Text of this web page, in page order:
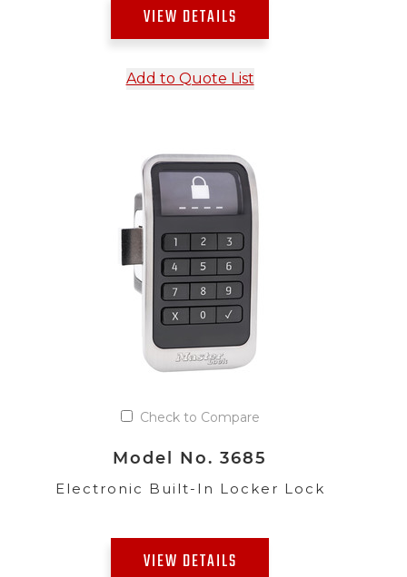
VIEW DETAILS
Add to Quote List
Check to Compare
Model No. 3685
Electronic Built-In Locker Lock
VIEW DETAILS